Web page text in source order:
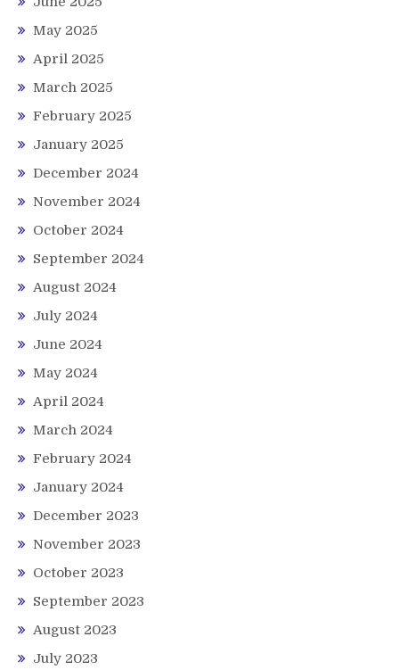
May 2025
April 2025
March 2025
February 2025
January 2025
December 2024
November 2024
October 2024
September 2024
August 2024
July 2024
June 2024
May 2024
April 2024
March 2024
February 2024
January 2024
December 2023
November 2023
October 2023
September 2023
August 2023
July 2023